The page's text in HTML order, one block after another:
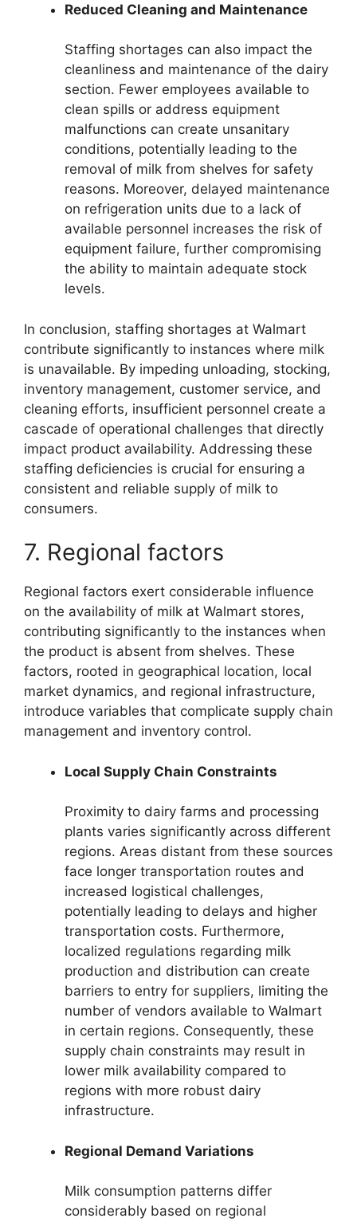
Reduced Cleaning and Maintenance
Staffing shortages can also impact the
cleanliness and maintenance of the dairy
section. Fewer employees available to
clean spills or address equipment
malfunctions can create unsanitary
conditions, potentially leading to the
removal of milk from shelves for safety
reasons. Moreover, delayed maintenance
on refrigeration units due to a lack of
available personnel increases the risk of
equipment failure, further compromising
the ability to maintain adequate stock
levels.
In conclusion, staffing shortages at Walmart
contribute significantly to instances where milk
is unavailable. By impeding unloading, stocking,
inventory management, customer service, and
cleaning efforts, insufficient personnel create a
cascade of operational challenges that directly
impact product availability. Addressing these
staffing deficiencies is crucial for ensuring a
consistent and reliable supply of milk to
consumers.
7. Regional factors
Regional factors exert considerable influence
on the availability of milk at Walmart stores,
contributing significantly to the instances when
the product is absent from shelves. These
factors, rooted in geographical location, local
market dynamics, and regional infrastructure,
introduce variables that complicate supply chain
management and inventory control.
Local Supply Chain Constraints
Proximity to dairy farms and processing
plants varies significantly across different
regions. Areas distant from these sources
face longer transportation routes and
increased logistical challenges,
potentially leading to delays and higher
transportation costs. Furthermore,
localized regulations regarding milk
production and distribution can create
barriers to entry for suppliers, limiting the
number of vendors available to Walmart
in certain regions. Consequently, these
supply chain constraints may result in
lower milk availability compared to
regions with more robust dairy
infrastructure.
Regional Demand Variations
Milk consumption patterns differ
considerably based on regional